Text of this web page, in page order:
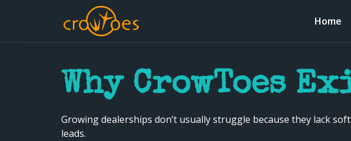
Home
Why CrowToes
Growing dealerships don’t usually struggle because they lack
leads.